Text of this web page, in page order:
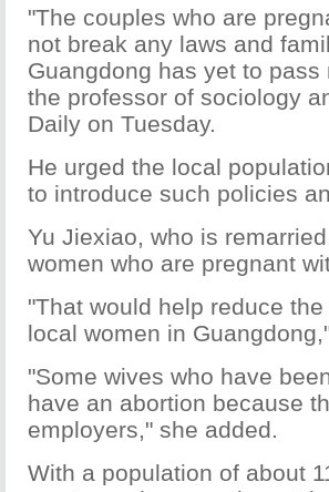
"The couples who are
not break any laws and
Guangdong has yet to
the professor of sociology
Daily on Tuesday.
He urged the local
to introduce such policies
Yu Jiexiao, who is
women who are pregnant
"That would help reduce
local women in
"Some wives who have
have an abortion because
employers," she added.
With a population of about